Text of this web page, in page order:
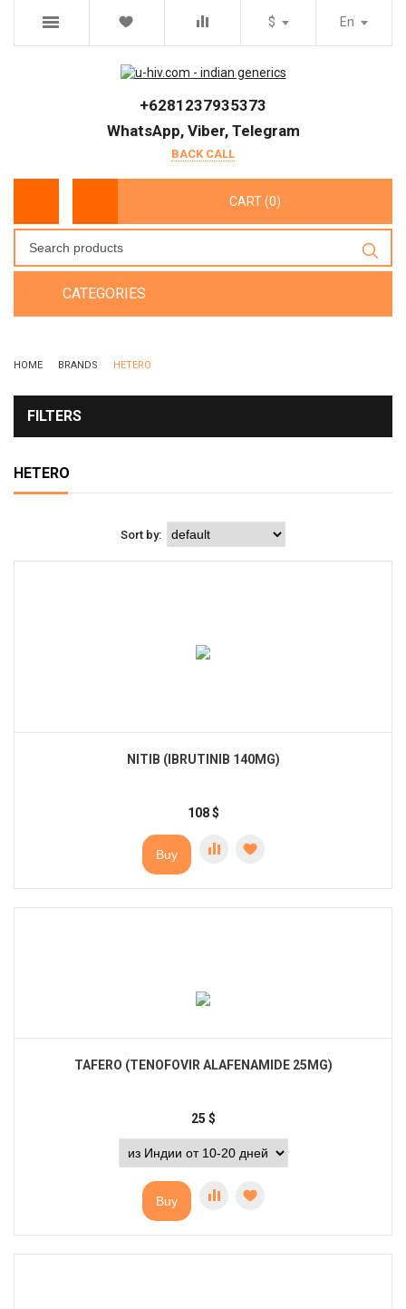
En
$
+6281237935373
WhatsApp, Viber, Telegram
BACK CALL
CART (0)
CATEGORIES
HOME BRANDS HETERO
FILTERS
HETERO
Sort by:
NITIB (IBRUTINIB 140MG)
108 $
Buy
TAFERO (TENOFOVIR ALAFENAMIDE 25MG)
25 $
Buy